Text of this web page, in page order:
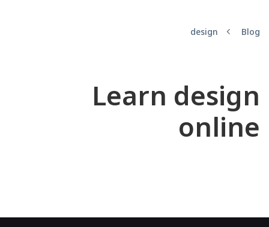
Blog
design
Learn design
online